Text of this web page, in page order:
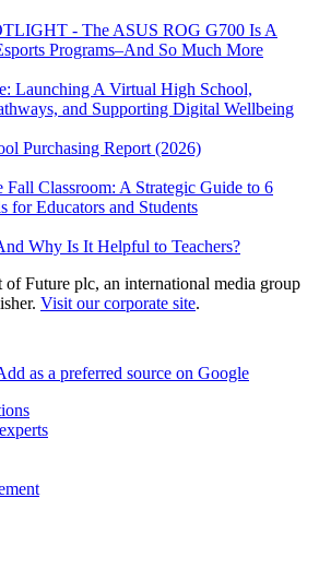
- The ASUS ROG G700 Is A
Programs–And So Much More
Launching A Virtual High School,
and Supporting Digital Wellbeing
Purchasing Report (2026)
Classroom: A Strategic Guide to 6
for Educators and Students
Why Is It Helpful to Teachers?
Future plc, an international media group
Visit our corporate site.
as a preferred source on Google